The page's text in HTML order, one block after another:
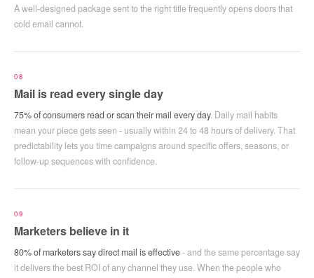
A well-designed package sent to the right title frequently opens doors that
cold email cannot.
08
Mail is read every single day
75% of consumers read or scan their mail every day. Daily mail habits
mean your piece gets seen - usually within 24 to 48 hours of delivery. That
predictability lets you time campaigns around specific offers, seasons, or
follow-up sequences with confidence.
09
Marketers believe in it
80% of marketers say direct mail is effective- and the same percentage say
it delivers the best ROI of any channel they use. When the people who